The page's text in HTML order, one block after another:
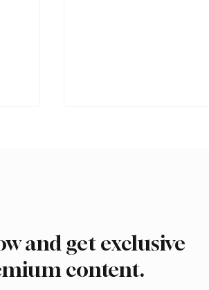
Iranian president pledges
leadership in Gaza
and get exclusive
content.